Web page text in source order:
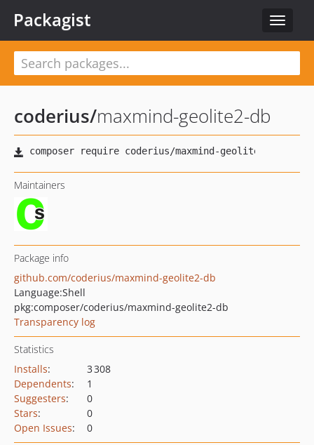
Toggle
Packagist
coderius/maxmind-geolite2-db
Maintainers
Package info
github.com/coderius/maxmind-geolite2-db
Language:Shell
pkg:composer/coderius/maxmind-geolite2-db
Transparency log
Statistics
Installs:
3 308
Dependents:
1
Suggesters:
0
Stars:
0
Open Issues: 0